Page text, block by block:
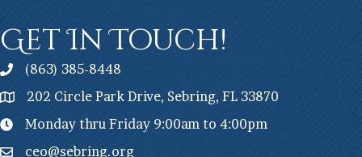
Get In Touch!
(863) 385-8448
202 Circle Park Drive, Sebring, FL 33870
Monday thru Friday 9:00am to 4:00pm
ceo@sebring.org